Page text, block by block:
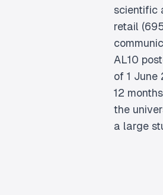
scientific
retail
AL10
of 1
12
the
a large